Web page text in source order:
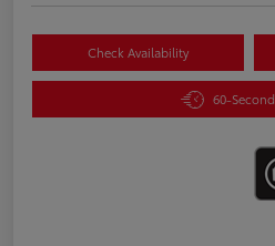
Check Availability
60-